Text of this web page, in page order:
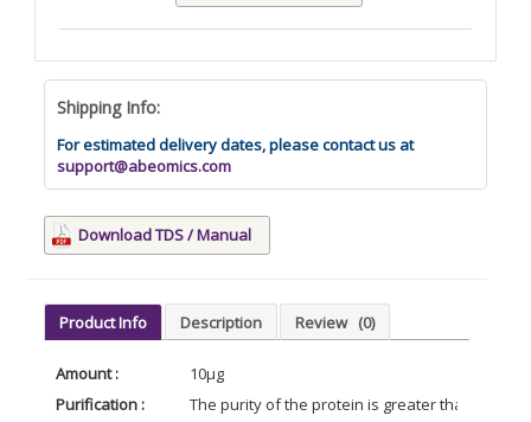
Shipping Info:
For estimated delivery dates, please contact us at
support@abeomics.com
Download TDS / Manual
Product Info Description Review (0)
Amount :
10µg
Purification :
The purity of the protein is greater than 85%